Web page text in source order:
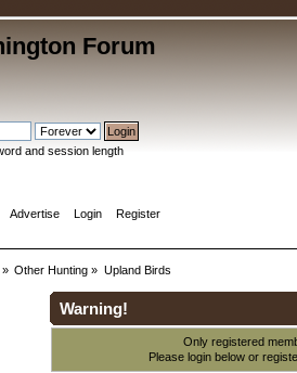
Forum
and session length
Advertise Login Register
Other Hunting » Upland Birds
Warning!
Only registered
Please login below or